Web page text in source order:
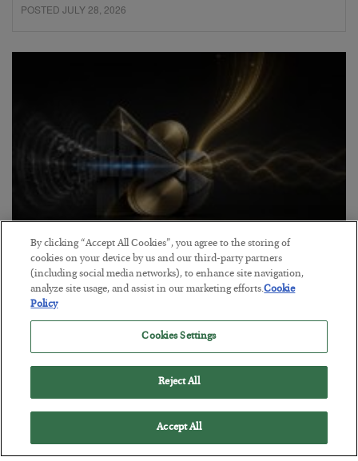
POSTED JULY 28, 2026
Antifragility in Life and Investing
BYADAM SHARP
POSTED JULY 27, 2026
By clicking “Accept All Cookies”, you agree to the storing of
cookies on your device by us and our third-party partners
(including social media networks), to enhance site navigation,
analyze site usage, and assist in our marketing efforts.Cookie
Policy
Cookies Settings
Reject All
Accept All